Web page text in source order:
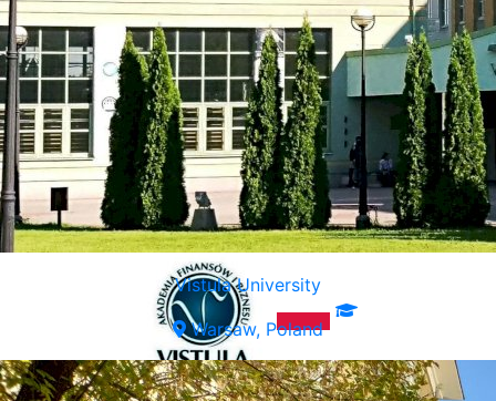
Vistula University
Warsaw, Poland